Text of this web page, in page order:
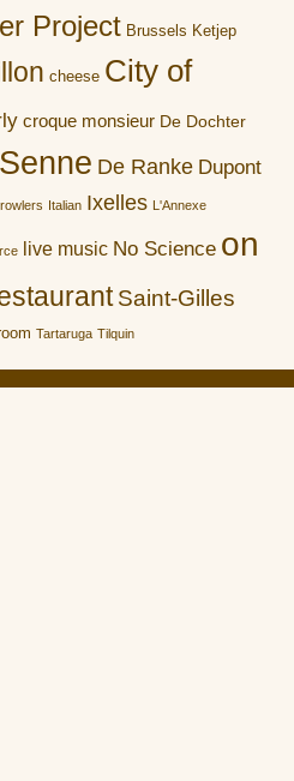
Project Brussels Ketjep
cheese City of
croque monsieur De Dochter
De Ranke Dupont
Italian Ixelles L'Annexe
live music No Science on
Saint-Gilles
Tartaruga Tilquin